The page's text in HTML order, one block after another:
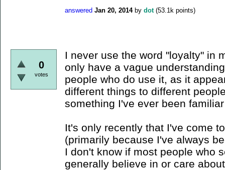
answered Jan 20, 2014 by dot (53.1k points)
0
votes
I never use the word "loyalty" in
only have a vague
people who do use it, as it
different things to different
something I've ever been
It's only recently that I've come
(primarily because I've always
I don't know if most people who
generally believe in or care